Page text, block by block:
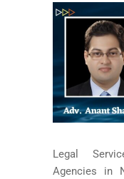
Legal
Agencies in